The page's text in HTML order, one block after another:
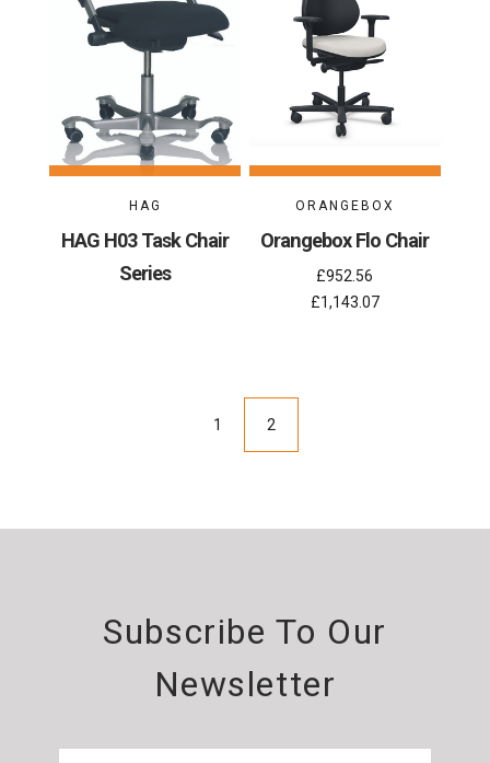
HAG
HAG H03 Task Chair
Series
ORANGEBOX
Orangebox Flo Chair
£952.56
£1,143.07
1 2
Subscribe To Our
Newsletter